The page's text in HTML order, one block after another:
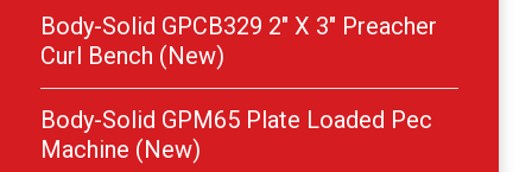
Body-Solid GPCB329 2″ X 3″ Preacher
Curl Bench (New)
Body-Solid GPM65 Plate Loaded Pec
Machine (New)